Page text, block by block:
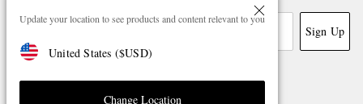
Update your location to see products and content relevant to you
United States ($USD)
Change Location
Sign Up